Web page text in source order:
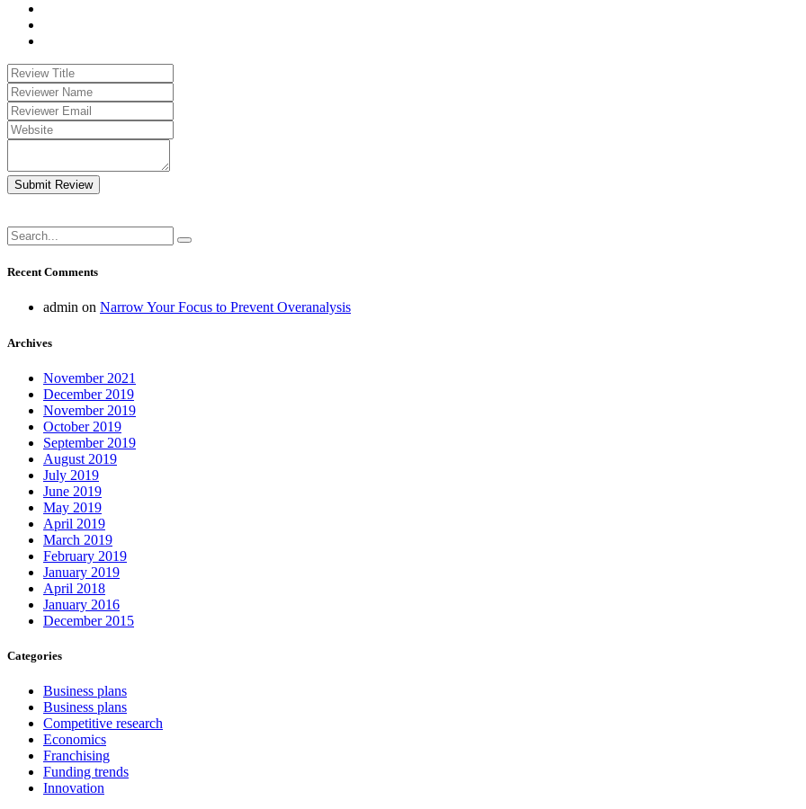
Submit Review
Recent Comments
admin on Narrow Your Focus to Prevent Overanalysis
Archives
November 2021
December 2019
November 2019
October 2019
September 2019
August 2019
July 2019
June 2019
May 2019
April 2019
March 2019
February 2019
January 2019
April 2018
January 2016
December 2015
Categories
Business plans
Business plans
Competitive research
Economics
Franchising
Funding trends
Innovation